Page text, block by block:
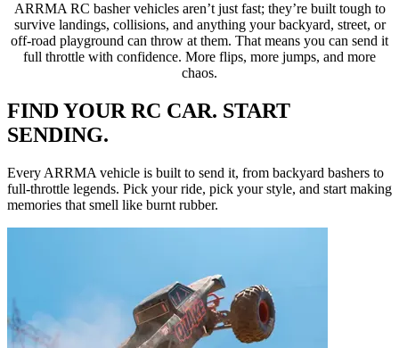
ARRMA RC basher vehicles aren’t just fast; they’re built tough to
survive landings, collisions, and anything your backyard, street, or
off-road playground can throw at them. That means you can send it
full throttle with confidence. More flips, more jumps, and more
chaos.
FIND YOUR RC CAR. START
SENDING.
Every ARRMA vehicle is built to send it, from backyard bashers to
full-throttle legends. Pick your ride, pick your style, and start making
memories that smell like burnt rubber.